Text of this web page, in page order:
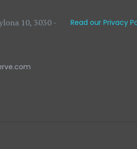
10, 3030 -
Read our Privacy